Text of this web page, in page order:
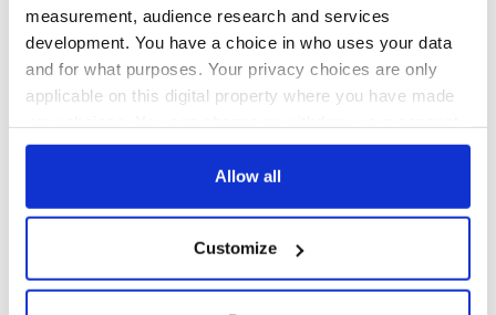
measurement, audience research and services
development. You have a choice in who uses your data
and for what purposes. Your privacy choices are only
applicable on this digital property where you have made
any time from the Cookie Declaration or by clicking on
Collect information about your geographical
location which can be accurate to within several
Allow all
Customize
Sports
READ NEXT
President
Catherine Connolly
opens Ireland’s
home for poetry
and heritage at No.
Americans are
than many